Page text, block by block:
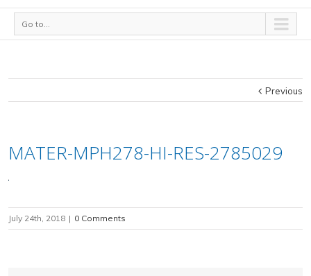
Go to...
Previous
MATER-MPH278-HI-RES-2785029
July 24th, 2018 | 0 Comments